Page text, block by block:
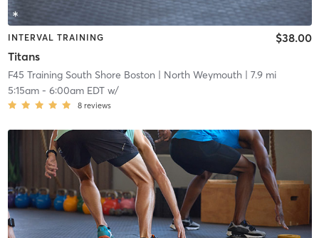
INTERVAL TRAINING
Titans
$38.00
F45 Training South Shore Boston | North Weymouth| 7.9 mi
5:15am- 6:00am EDTw/
8 reviews